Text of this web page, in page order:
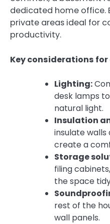
dedicated home office.
private areas ideal for
productivity.
Key considerations
Lighting:
desk lamps
natural light.
Insulation
insulate walls
create a
Storage
filing
the space
rest of the
wall panels.